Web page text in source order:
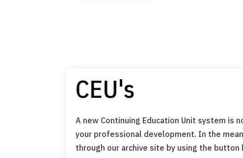
CEU's
A new Continuing Education Unit system is
your professional development. In the
through our archive site by using the button